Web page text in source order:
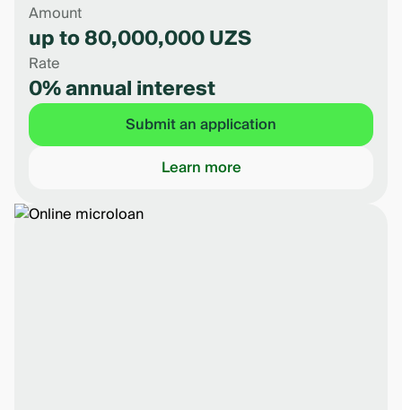
Amount
up to 80,000,000 UZS
Rate
0% annual interest
Submit an application
Learn more